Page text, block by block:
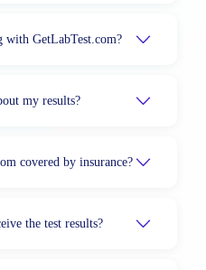
GetLabTest.com?
my results?
covered by insurance?
the test results?